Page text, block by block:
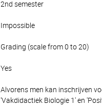
2nd semester
Impossible
Grading (scale from 0 to 20)
Yes
Alvorens men kan inschrijven
'Vakdidactiek Biologie 1' en